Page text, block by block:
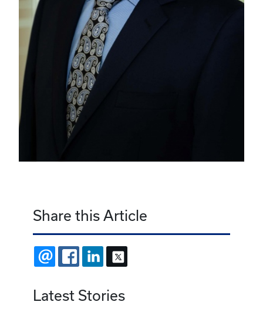
Share this Article
EMAIL FACEBOOKLINKEDIN
Latest Stories